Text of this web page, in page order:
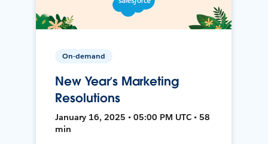
On-demand
New Year’s Marketing
Resolutions
January 16, 2025 • 05:00 PM UTC • 58
min